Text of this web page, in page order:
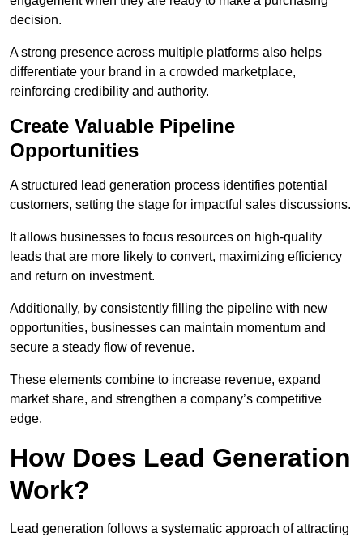
decision.
A strong presence across multiple platforms also helps
differentiate your brand in a crowded marketplace,
reinforcing credibility and authority.
Create Valuable Pipeline
Opportunities
A structured lead generation process identifies potential
customers, setting the stage for impactful sales discussions.
It allows businesses to focus resources on high-quality
leads that are more likely to convert, maximizing efficiency
and return on investment.
Additionally, by consistently filling the pipeline with new
opportunities, businesses can maintain momentum and
secure a steady flow of revenue.
These elements combine to increase revenue, expand
market share, and strengthen a company’s competitive
edge.
How Does Lead Generation
Work?
Lead generation follows a systematic approach of attracting